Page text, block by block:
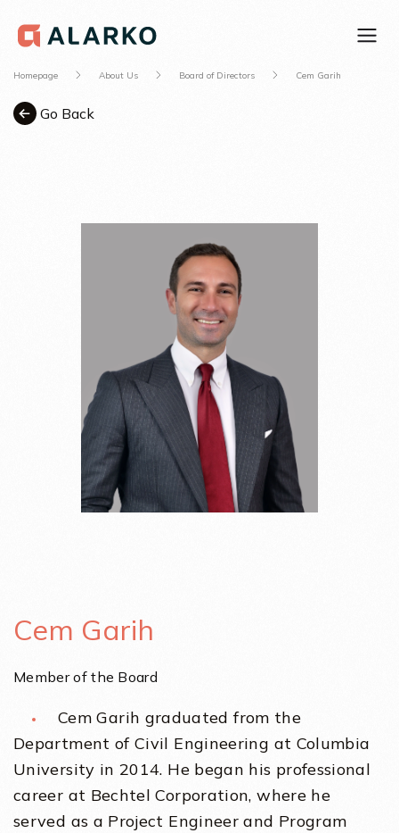
Homepage About Us Board of Directors Cem Garih
Go Back
Cem Garih
Member of the Board
Cem Garih graduated from the
Department of Civil Engineering at Columbia
University in 2014. He began his professional
career at Bechtel Corporation, where he
served as a Project Engineer and Program